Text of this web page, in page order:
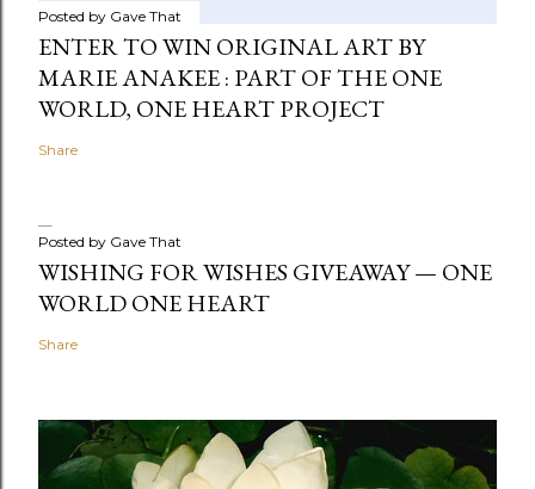
Posted by Gave That
ENTER TO WIN ORIGINAL ART BY
MARIE ANAKEE : PART OF THE ONE
WORLD, ONE HEART PROJECT
Share
Posted by Gave That
WISHING FOR WISHES GIVEAWAY — ONE
WORLD ONE HEART
Share